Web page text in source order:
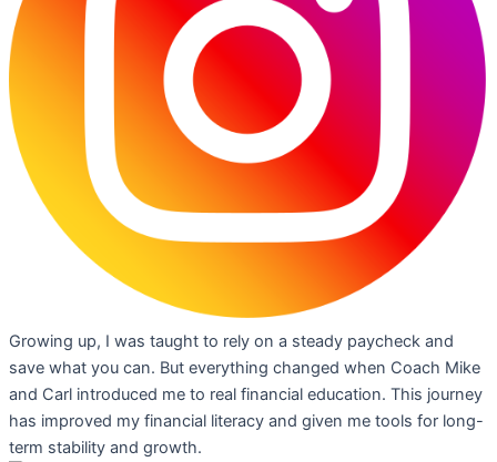
Growing up, I was taught to rely on a steady paycheck and
save what you can. But everything changed when Coach Mike
and Carl introduced me to real financial education. This journey
has improved my financial literacy and given me tools for long-
term stability and growth.